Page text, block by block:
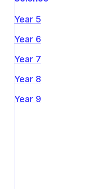
Year 5
Year 6
Year 7
Year 8
Year 9